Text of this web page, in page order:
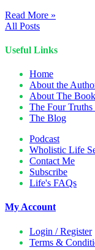
Read More »
All Posts
Useful Links
Home
About the
About The Book
The Four
The Blog
Podcast
Wholistic Life
Contact Me
Subscribe
Life's FAQs
My Account
Login / Register
Terms &